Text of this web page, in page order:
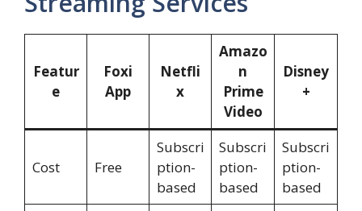
Featur
e
Foxi
App
Netfli
x
Amazo
n
Prime
Video
Disney
+
Cost Free
Subscri
ption-
based
Subscri
ption-
based
Subscri
ption-
based